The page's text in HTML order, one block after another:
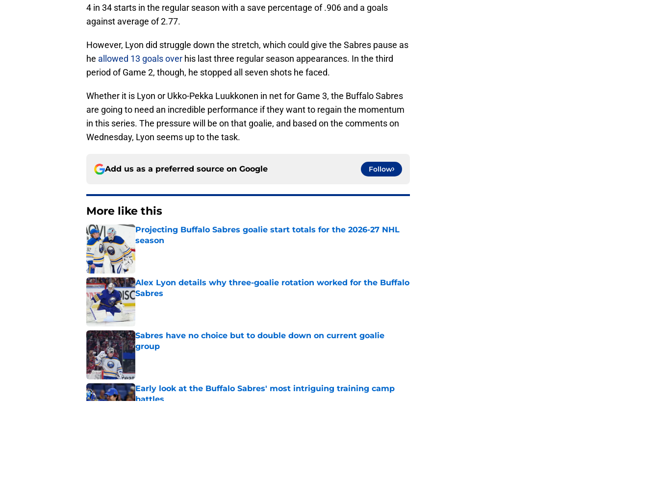
4 in 34 starts in the regular season with a save percentage of .906 and a goals
against average of 2.77.
However, Lyon did struggle down the stretch, which could give the Sabres pause as
he allowed 13 goals over his last three regular season appearances. In the third
period of Game 2, though, he stopped all seven shots he faced.
Whether it is Lyon or Ukko-Pekka Luukkonen in net for Game 3, the Buffalo Sabres
are going to need an incredible performance if they want to regain the momentum
in this series. The pressure will be on that goalie, and based on the comments on
Wednesday, Lyon seems up to the task.
Add us as a preferred source on Google Follow
More like this
Projecting Buffalo Sabres goalie start totals for the 2026-27 NHL
season
Published by on Invalid Date
Alex Lyon details why three-goalie rotation worked for the Buffalo
Sabres
Published by on Invalid Date
Sabres have no choice but to double down on current goalie
group
Early look at the Buffalo Sabres' most intriguing training camp
battles